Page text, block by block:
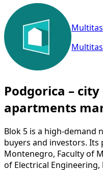
Podgorica – city
apartments
Blok 5 is a high-
buyers and investors.
Montenegro, Faculty of
of Electrical Engineering,